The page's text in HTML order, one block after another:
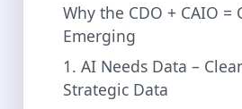
Why the CDO + CAIO =
Emerging
1. AI Needs Data –
Strategic Data